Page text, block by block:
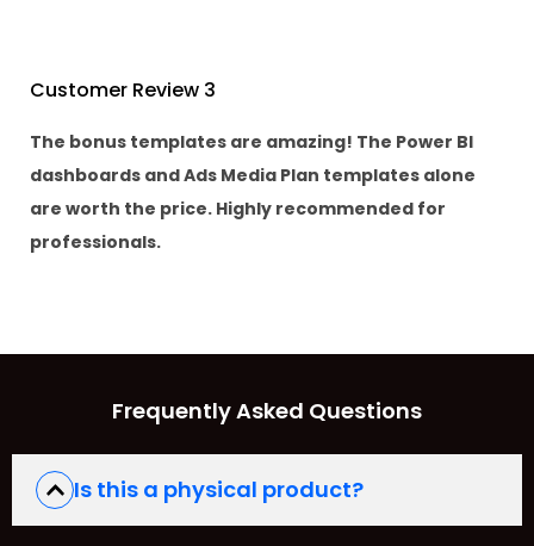
Customer Review 3
The bonus templates are amazing! The Power BI
dashboards and Ads Media Plan templates alone
are worth the price. Highly recommended for
professionals.
Frequently Asked Questions
Is this a physical product?